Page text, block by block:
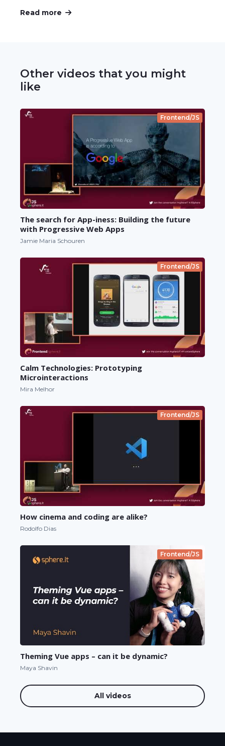
Read more
Other videos that you might
like
Frontend/JS
The search for App-iness: Building the future
with Progressive Web Apps
Jamie Maria Schouren
Frontend/JS
Calm Technologies: Prototyping
Microinteractions
Mira Melhor
Frontend/JS
How cinema and coding are alike?
Rodolfo Dias
Frontend/JS
Theming Vue apps – can it be dynamic?
Maya Shavin
All videos